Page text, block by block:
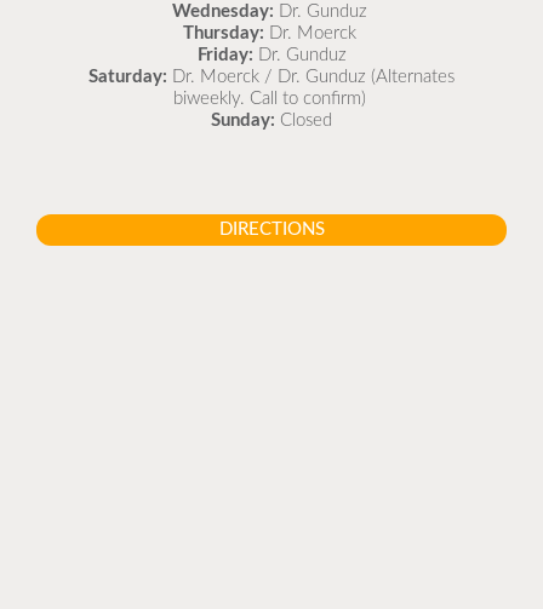
Wednesday: Dr. Gunduz
Thursday: Dr. Moerck
Friday: Dr. Gunduz
Saturday: Dr. Moerck / Dr. Gunduz (Alternates
biweekly. Call to confirm)
Sunday: Closed
DIRECTIONS